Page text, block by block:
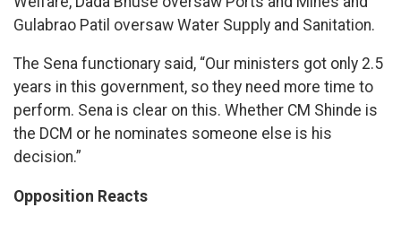
Gulabrao Patil oversaw Water Supply and Sanitation.
The Sena functionary said, “Our ministers got only 2.5
years in this government, so they need more time to
perform. Sena is clear on this. Whether CM Shinde is
the DCM or he nominates someone else is his
decision.”
Opposition Reacts